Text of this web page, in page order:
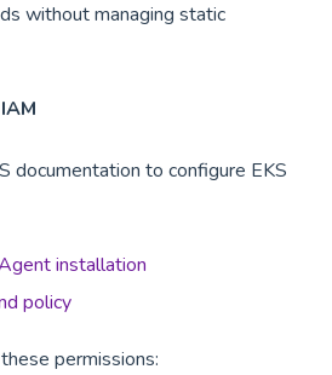
without managing static
documentation to configure EKS
installation
policy
permissions: